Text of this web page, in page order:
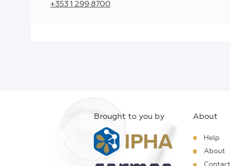
+353 1 299 8700
Brought to you by About
Help
About